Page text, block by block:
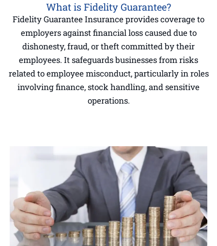
What is Fidelity Guarantee?
Fidelity Guarantee Insurance provides coverage to
employers against financial loss caused due to
dishonesty, fraud, or theft committed by their
employees. It safeguards businesses from risks
related to employee misconduct, particularly in roles
involving finance, stock handling, and sensitive
operations.